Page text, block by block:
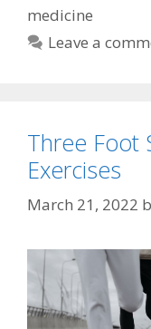
medicine
Leave a
Three Foot
Exercises
March 21, 2022